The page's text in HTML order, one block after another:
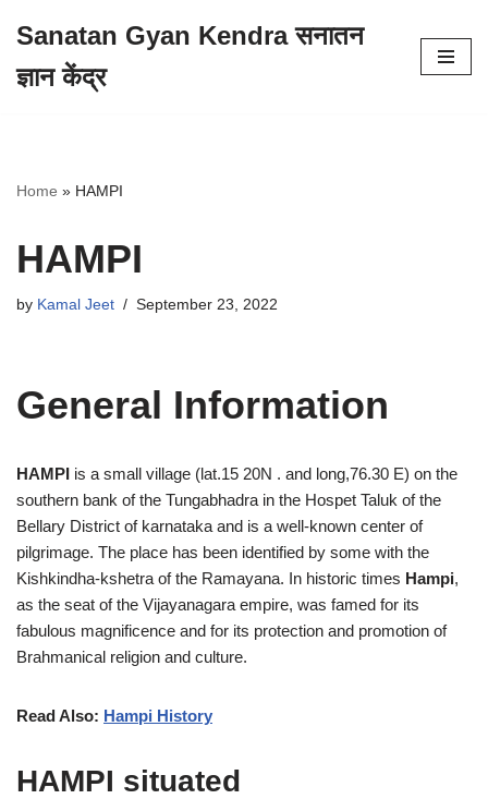
to
Sanatan Gyan Kendra सनातन
ज्ञान केंद्र
Home » HAMPI
HAMPI
by Kamal Jeet September 23, 2022
General Information
HAMPI is a small village (lat.15 20N . and long,76.30 E) on the
southern bank of the Tungabhadra in the Hospet Taluk of the
Bellary District of karnataka and is a well-known center of
pilgrimage. The place has been identified by some with the
Kishkindha-kshetra of the Ramayana. In historic times Hampi,
as the seat of the Vijayanagara empire, was famed for its
fabulous magnificence and for its protection and promotion of
Brahmanical religion and culture.
Read Also: Hampi History
HAMPI situated